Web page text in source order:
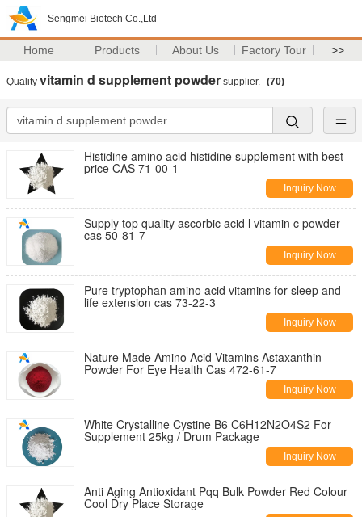
Sengmei Biotech Co.,Ltd
Home Products About Us Factory Tour >>
Quality vitamin d supplement powder supplier. (70)
Histidine amino acid histidine supplement with best
price CAS 71-00-1
Inquiry Now
Supply top quality ascorbic acid l vitamin c powder
cas 50-81-7
Inquiry Now
Pure tryptophan amino acid vitamins for sleep and
life extension cas 73-22-3
Inquiry Now
Nature Made Amino Acid Vitamins Astaxanthin
Powder For Eye Health Cas 472-61-7
Inquiry Now
White Crystalline Cystine B6 C6H12N2O4S2 For
Supplement 25kg / Drum Package
Inquiry Now
Anti Aging Antioxidant Pqq Bulk Powder Red Colour
Cool Dry Place Storage